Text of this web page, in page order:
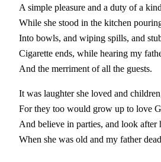
A simple pleasure and a duty of a
While she stood in the kitchen
Into bowls, and wiping spills, and
Cigarette ends, while hearing my
And the merriment of all the guests.
It was laughter she loved and
For they too would grow up to love
And believe in parties, and look after
When she was old and my father